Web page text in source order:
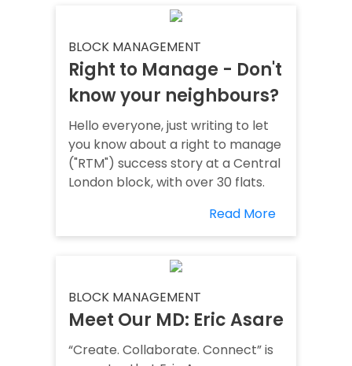
BLOCK MANAGEMENT
Right to Manage - Don't
know your neighbours?
Hello everyone, just writing to let
you know about a right to manage
("RTM") success story at a Central
London block, with over 30 flats.
Read More
BLOCK MANAGEMENT
Meet Our MD: Eric Asare
“Create. Collaborate. Connect” is